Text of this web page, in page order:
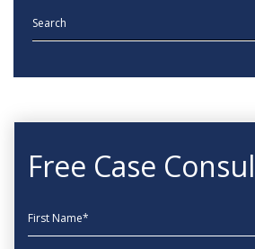
Free Case
First Name